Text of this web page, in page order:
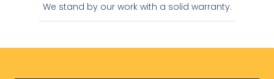
We stand by our work with a solid warranty.